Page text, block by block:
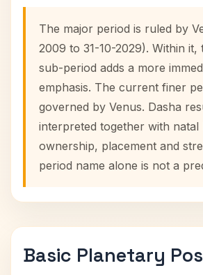
The major period is ruled by
2009 to 31-10-2029). Within
sub-period adds a more
emphasis. The current finer
governed by Venus. Dasha
interpreted together with natal
ownership, placement and
period name alone is not a
Basic Planetary